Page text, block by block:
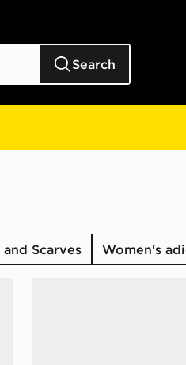
Search
Scarves Women's